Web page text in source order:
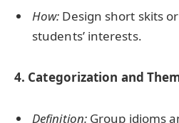
How: Design short skits
students’ interests.
4. Categorization and
Definition:Group idioms